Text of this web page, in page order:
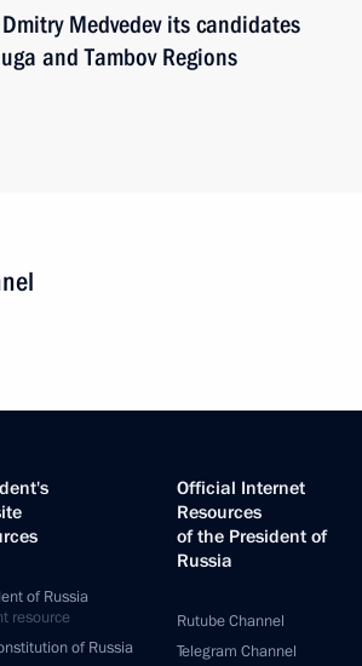
Medvedev its candidates
and Tambov Regions
of Russia
resource
of Russia
Official Internet
Resources
of the President of
Russia
Rutube Channel
Telegram Channel